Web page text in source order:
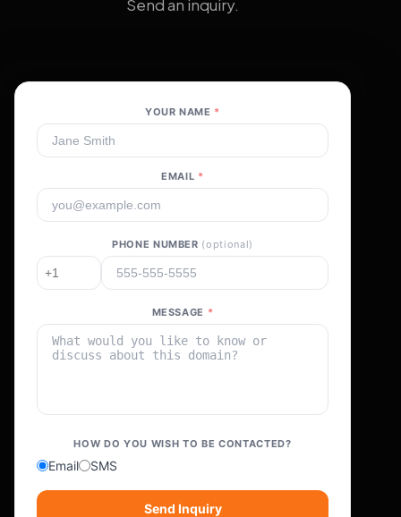
Send an inquiry.
YOUR NAME *
EMAIL *
PHONE NUMBER (optional)
MESSAGE *
HOW DO YOU WISH TO BE CONTACTED?
Email SMS
Send Inquiry